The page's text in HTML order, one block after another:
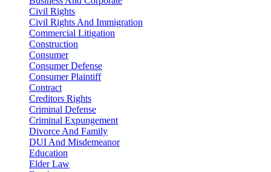
Civil Rights
Civil Rights And Immigration
Commercial Litigation
Construction
Consumer
Consumer Defense
Consumer Plaintiff
Contract
Creditors Rights
Criminal Defense
Criminal Expungement
Divorce And Family
DUI And Misdemeanor
Education
Elder Law